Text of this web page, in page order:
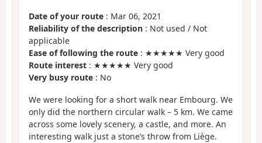
Date of your route : Mar 06, 2021
Reliability of the description : Not used / Not
applicable
Ease of following the route : ★★★★★ Very good
Route interest : ★★★★★ Very good
Very busy route : No
We were looking for a short walk near Embourg. We
only did the northern circular walk – 5 km. We came
across some lovely scenery, a castle, and more. An
interesting walk just a stone’s throw from Liège.